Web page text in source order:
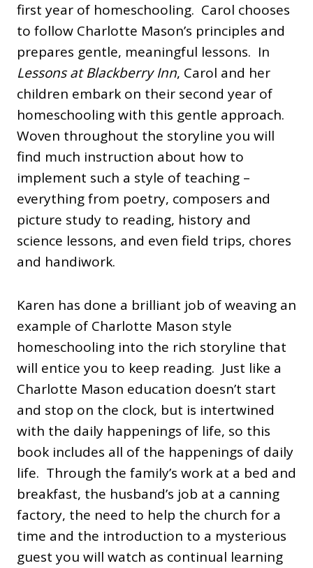
first year of homeschooling. Carol chooses
to follow Charlotte Mason’s principles and
prepares gentle, meaningful lessons. In
Lessons at Blackberry Inn, Carol and her
children embark on their second year of
homeschooling with this gentle approach.
Woven throughout the storyline you will
find much instruction about how to
implement such a style of teaching –
everything from poetry, composers and
picture study to reading, history and
science lessons, and even field trips, chores
and handiwork.
Karen has done a brilliant job of weaving an
example of Charlotte Mason style
homeschooling into the rich storyline that
will entice you to keep reading. Just like a
Charlotte Mason education doesn’t start
and stop on the clock, but is intertwined
with the daily happenings of life, so this
book includes all of the happenings of daily
life. Through the family’s work at a bed and
breakfast, the husband’s job at a canning
factory, the need to help the church for a
time and the introduction to a mysterious
guest you will watch as continual learning